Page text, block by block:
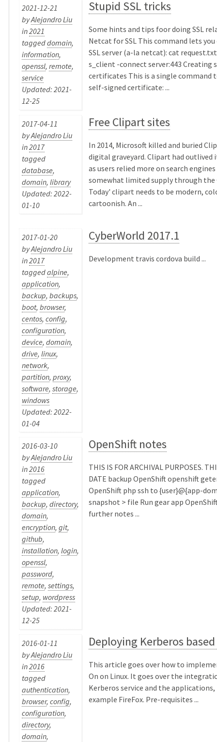
2021-12-21
byAlejandro Liu
in2021
taggeddomain,
information,
openssl,remote,
service
Updated: 2021-
12-25
Stupid SSL tricks
Some hints and tips foor doing SSL
Netcat for SSL This command lets
SSL server (a-la netcat): cat
s_client -connect server:443 Creating
certificates This is a single command
self-signed certificate: ...
2017-04-11
byAlejandro Liu
in2017
tagged
database,
domain,library
Updated: 2022-
01-10
Free Clipart sites
In 2014, Microsoft killed and buried
digital graveyard. Clipart had outlived
as users relied more on search
somewhat limited supply through the
Today' clipart needs to be modern,
cartoonish. An ...
2017-01-20
byAlejandro Liu
in2017
taggedalpine,
application,
backup,backups,
boot,browser,
centos,config,
configuration,
device,domain,
drive,linux,
network,
partition,proxy,
software,storage,
windows
Updated: 2022-
01-04
CyberWorld 2017.1
Development travis cordova build ...
2016-03-10
byAlejandro Liu
in2016
tagged
application,
backup,directory,
domain,
encryption,git,
github,
installation,login,
openssl,
password,
remote,settings,
setup, wordpress
Updated: 2021-
12-25
OpenShift notes
THIS IS FOR ARCHIVAL PURPOSES.
DATE backup OpenShift openshift
OpenShift php ssh to {user}@{app-
snapshot > file Run gear app
further notes ...
2016-01-11
byAlejandro Liu
in2016
tagged
authentication,
browser,config,
configuration,
directory,
domain,
Deploying Kerberos based
This article goes over how to
On on Linux. It goes over the
Kerberos service and the
example FireFox. Pre-requisites ...